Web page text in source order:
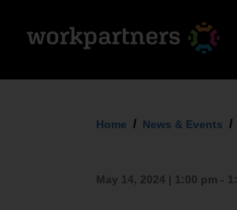
Home News & Events
May 14, 2024 | 1:00 pm -